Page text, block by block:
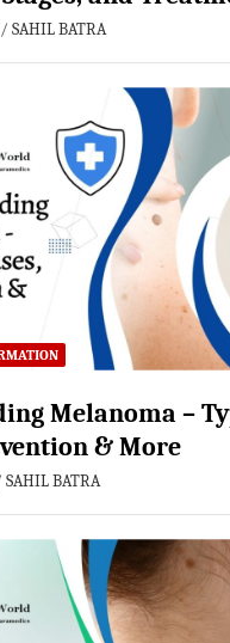
SAHIL BATRA
Melanoma –
& More
SAHIL BATRA